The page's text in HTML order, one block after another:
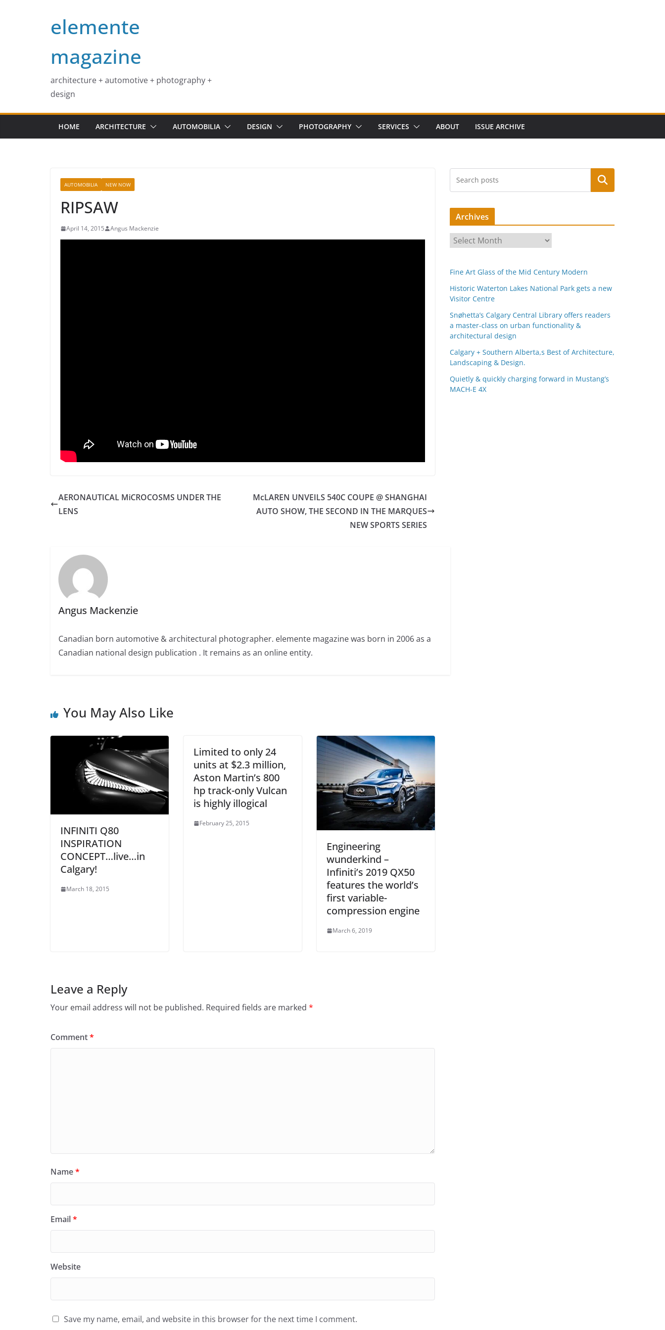
elemente
magazine
architecture + automotive + photography +
design
HOME ARCHITECTURE AUTOMOBILIA DESIGN PHOTOGRAPHY SERVICES ABOUT ISSUE ARCHIVE
AUTOMOBILIA NEW NOW
RIPSAW
April 14, 2015 Angus Mackenzie
AERONAUTICAL MiCROCOSMS UNDER THE
LENS
McLAREN UNVEILS 540C COUPE @ SHANGHAI
AUTO SHOW, THE SECOND IN THE MARQUES
NEW SPORTS SERIES
Angus Mackenzie
Canadian born automotive & architectural photographer. elemente magazine was born in 2006 as a
Canadian national design publication . It remains as an online entity.
You May Also Like
INFINITI Q80
INSPIRATION
CONCEPT…live…in
Calgary!
March 18, 2015
Limited to only 24
units at $2.3 million,
Aston Martin’s 800
hp track-only Vulcan
is highly illogical
February 25, 2015
Engineering
wunderkind –
Infiniti’s 2019 QX50
features the world’s
first variable-
compression engine
March 6, 2019
Leave a Reply
Your email address will not be published. Required fields are marked *
Comment*
Name*
Email*
Website
Save my name, email, and website in this browser for the next time I comment.
Search
Archives
r
h
i
v
e
s
Fine Art Glass of the Mid Century Modern
Historic Waterton Lakes National Park gets a new
Visitor Centre
Snøhetta’s Calgary Central Library offers readers
a master-class on urban functionality &
architectural design
Calgary + Southern Alberta,s Best of Architecture,
Landscaping & Design.
Quietly & quickly charging forward in Mustang’s
MACH-E 4X